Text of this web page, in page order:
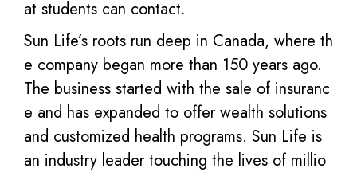
at students can contact.
Sun Life’s roots run deep in Canada, where th
e company began more than 150 years ago.
The business started with the sale of insuranc
e and has expanded to offer wealth solutions
and customized health programs. Sun Life is
an industry leader touching the lives of millio